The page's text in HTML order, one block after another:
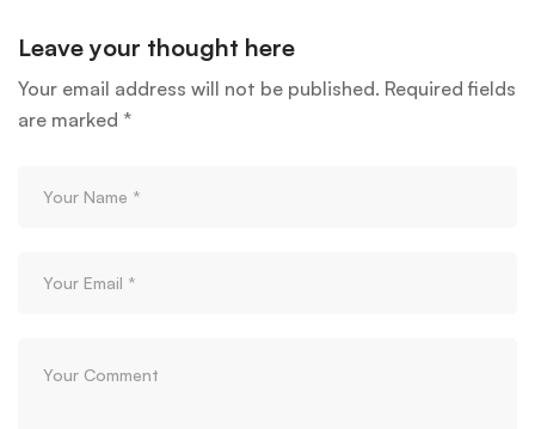
Leave your thought here
Your email address will not be published. Required fields
are marked *